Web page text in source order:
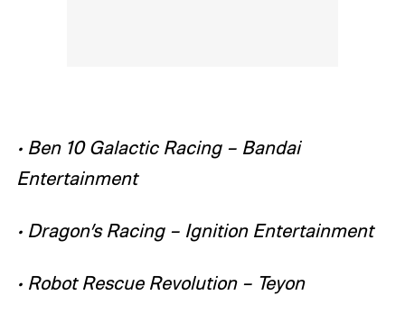
• Ben 10 Galactic Racing – Bandai
Entertainment
• Dragon’s Racing – Ignition Entertainment
• Robot Rescue Revolution – Teyon